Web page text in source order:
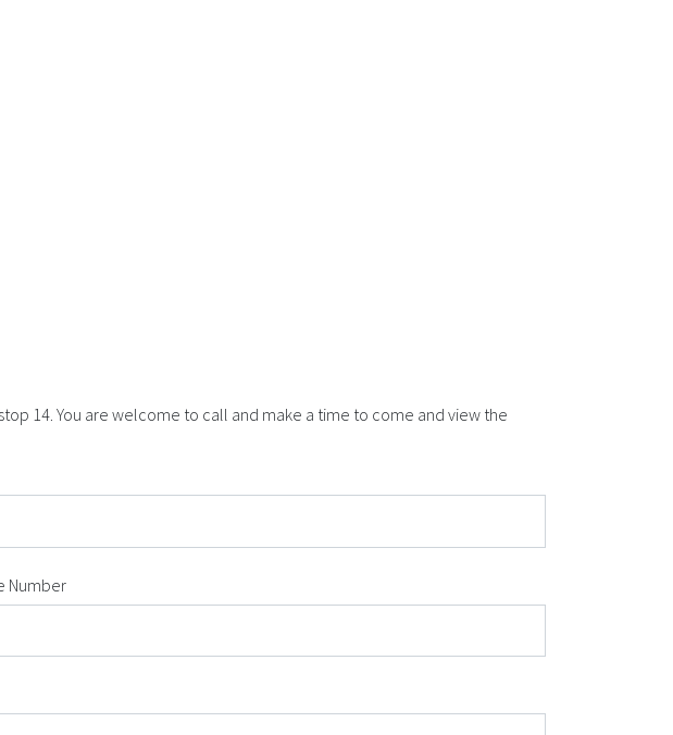
14. You are welcome to call and make a time to come and view the
Number